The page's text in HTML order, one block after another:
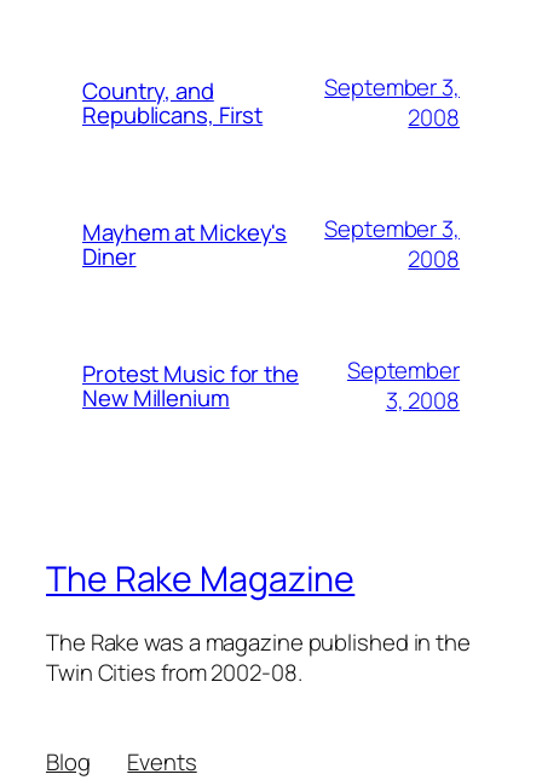
Country, and
Republicans, First
September 3,
2008
Mayhem at Mickey's
Diner
September 3,
2008
Protest Music for the
New Millenium
September
3, 2008
The Rake Magazine
The Rake was a magazine published in the
Twin Cities from 2002-08.
Blog
Events